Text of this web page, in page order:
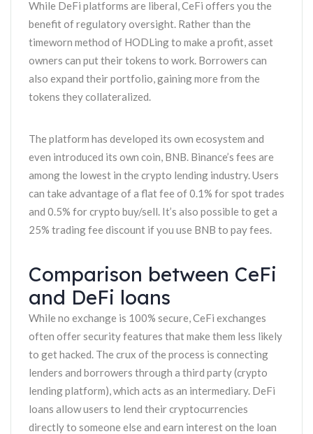
While DeFi platforms are liberal, CeFi offers you the
benefit of regulatory oversight. Rather than the
timeworn method of HODLing to make a profit, asset
owners can put their tokens to work. Borrowers can
also expand their portfolio, gaining more from the
tokens they collateralized.
The platform has developed its own ecosystem and
even introduced its own coin, BNB. Binance’s fees are
among the lowest in the crypto lending industry. Users
can take advantage of a flat fee of 0.1% for spot trades
and 0.5% for crypto buy/sell. It’s also possible to get a
25% trading fee discount if you use BNB to pay fees.
Comparison between CeFi
and DeFi loans
While no exchange is 100% secure, CeFi exchanges
often offer security features that make them less likely
to get hacked. The crux of the process is connecting
lenders and borrowers through a third party (crypto
lending platform), which acts as an intermediary. DeFi
loans allow users to lend their cryptocurrencies
directly to someone else and earn interest on the loan